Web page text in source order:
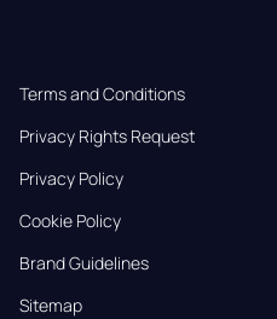
Terms and Conditions
Privacy Rights Request
Privacy Policy
Cookie Policy
Brand Guidelines
Sitemap